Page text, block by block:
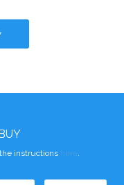
instructions here.